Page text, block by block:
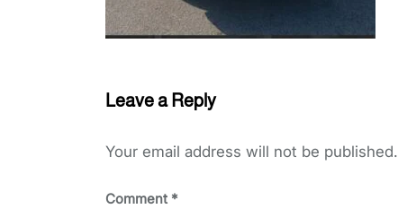
Leave a Reply
Your email address will not be published.
Comment *